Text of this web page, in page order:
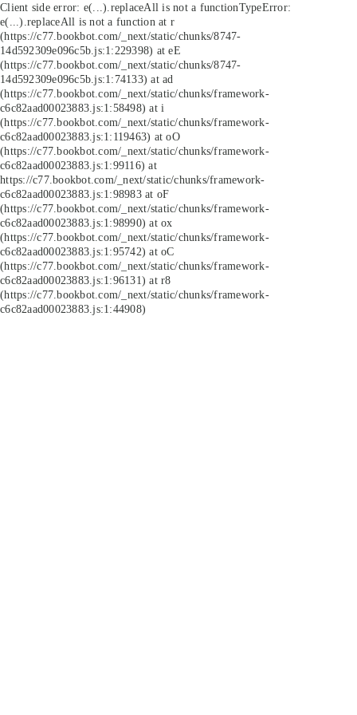
Client side error: e(...).replaceAll is not a functionTypeError:
e(...).replaceAll is not a function at r
(https://c77.bookbot.com/_next/static/chunks/8747-
14d592309e096c5b.js:1:229398) at eE
(https://c77.bookbot.com/_next/static/chunks/8747-
14d592309e096c5b.js:1:74133) at ad
(https://c77.bookbot.com/_next/static/chunks/framework-
c6c82aad00023883.js:1:58498) at i
(https://c77.bookbot.com/_next/static/chunks/framework-
c6c82aad00023883.js:1:119463) at oO
(https://c77.bookbot.com/_next/static/chunks/framework-
c6c82aad00023883.js:1:99116) at
https://c77.bookbot.com/_next/static/chunks/framework-
c6c82aad00023883.js:1:98983 at oF
(https://c77.bookbot.com/_next/static/chunks/framework-
c6c82aad00023883.js:1:98990) at ox
(https://c77.bookbot.com/_next/static/chunks/framework-
c6c82aad00023883.js:1:95742) at oC
(https://c77.bookbot.com/_next/static/chunks/framework-
c6c82aad00023883.js:1:96131) at r8
(https://c77.bookbot.com/_next/static/chunks/framework-
c6c82aad00023883.js:1:44908)